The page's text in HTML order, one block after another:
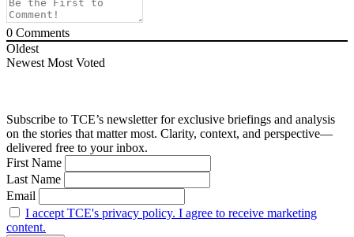
0 Comments
Oldest
Newest Most Voted
Subscribe to TCE’s newsletter for exclusive briefings and analysis
on the stories that matter most. Clarity, context, and perspective—
delivered free to your inbox.
First Name
Last Name
Email
I accept TCE's privacy policy. I agree to receive marketing
content.